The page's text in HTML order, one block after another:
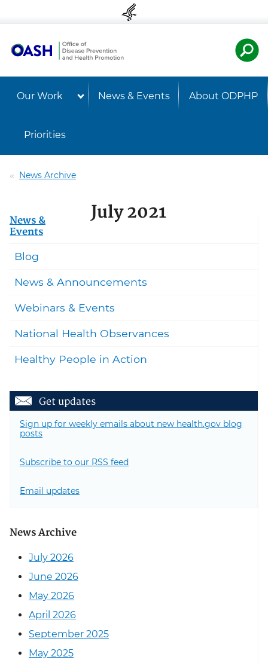
Our Work News & Events About ODPHP
Priorities
News Archive
July 2021
News &
Events
Blog
News & Announcements
Webinars & Events
National Health Observances
Healthy People in Action
Get updates
Sign up for weekly emails about new health.gov blog
posts
Subscribe to our RSS feed
Email updates
News Archive
July 2026
June 2026
May 2026
April 2026
September 2025
May 2025